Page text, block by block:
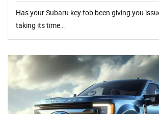
Has your Subaru key fob been giving you
taking its time…